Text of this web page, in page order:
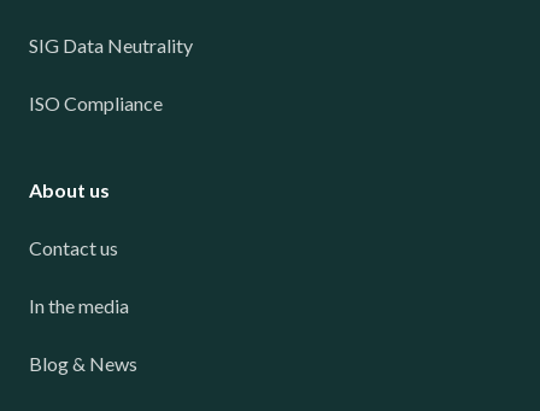
SIG Data Neutrality
ISO Compliance
About us
Contact us
In the media
Blog & News